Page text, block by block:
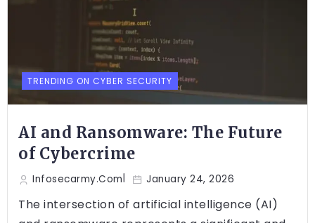
TRENDING ON CYBER SECURITY
AI and Ransomware: The Future
of Cybercrime
Infosecarmy.com January 24, 2026
The intersection of artificial intelligence (AI)